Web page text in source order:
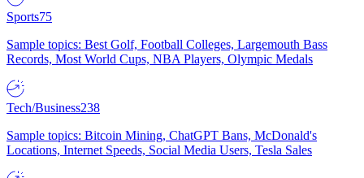
Sports75
Sample topics: Best Golf, Football Colleges, Largemouth Bass
Records, Most World Cups, NBA Players, Olympic Medals
Tech/Business238
Sample topics: Bitcoin Mining, ChatGPT Bans, McDonald's
Locations, Internet Speeds, Social Media Users, Tesla Sales